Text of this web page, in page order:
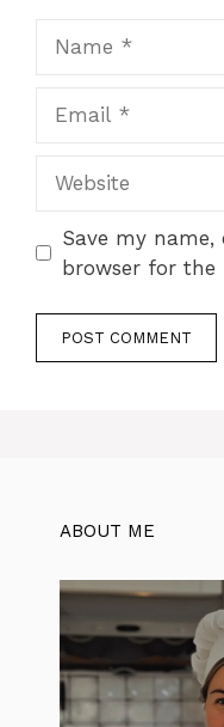
Save my
browser for the
ABOUT ME